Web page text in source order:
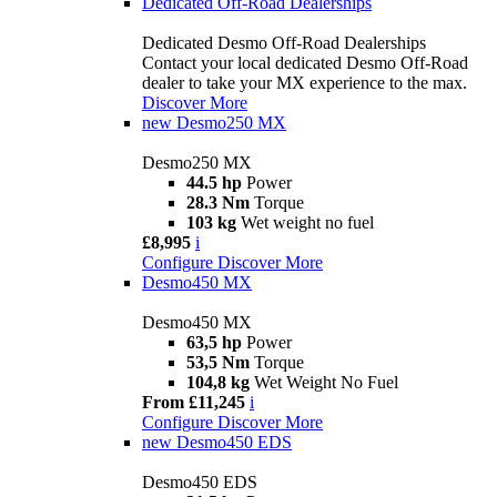
Dedicated Desmo Off-Road Dealerships
Contact your local dedicated Desmo Off-Road
dealer to take your MX experience to the max.
Discover More
new Desmo250 MX
Desmo250 MX
44.5 hp Power
28.3 Nm Torque
103 kg Wet weight no fuel
£8,995 i
Configure Discover More
Desmo450 MX
Desmo450 MX
63,5 hp Power
53,5 Nm Torque
104,8 kg Wet Weight No Fuel
From £11,245 i
Configure Discover More
new Desmo450 EDS
Desmo450 EDS